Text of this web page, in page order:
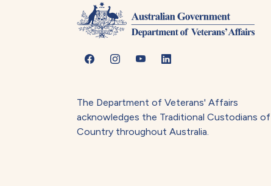
The Department of Veterans' Affairs
acknowledges the Traditional Custodians of
Country throughout Australia.